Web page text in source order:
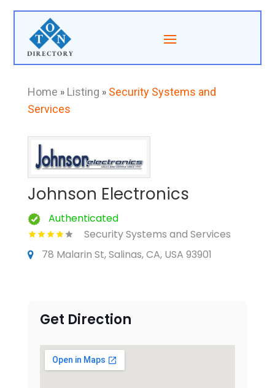
Home » Listing » Security Systems and
Services
Johnson Electronics
Authenticated
Security Systems and Services
78 Malarin St, Salinas, CA, USA 93901
Get Direction